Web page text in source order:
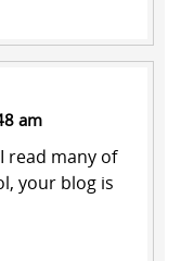
am
read many of
your blog is